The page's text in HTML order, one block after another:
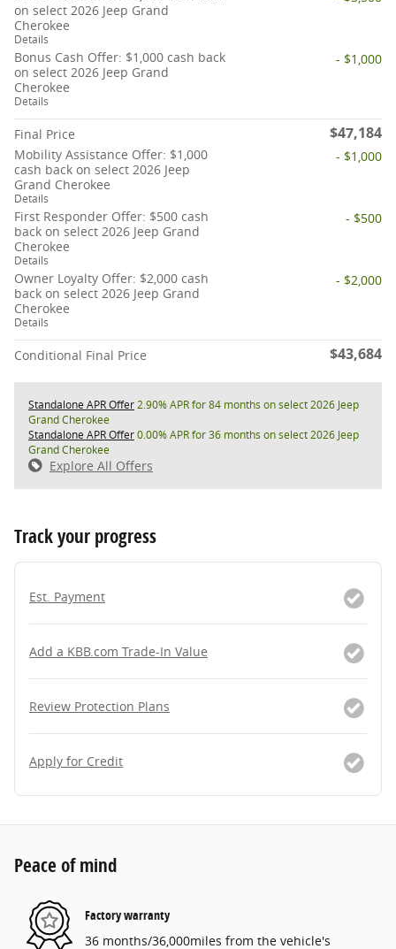
on select 2026 Jeep Grand
Cherokee
Details
Bonus Cash Offer: $1,000 cash back
on select 2026 Jeep Grand
Cherokee
Details
- $1,000
Final Price $47,184
Mobility Assistance Offer: $1,000
cash back on select 2026 Jeep
Grand Cherokee
Details
- $1,000
First Responder Offer: $500 cash
back on select 2026 Jeep Grand
Cherokee
Details
- $500
Owner Loyalty Offer: $2,000 cash
back on select 2026 Jeep Grand
Cherokee
Details
- $2,000
Conditional Final Price $43,684
Standalone APR Offer2.90% APR for 84 months on select 2026 Jeep
Grand Cherokee
Standalone APR Offer0.00% APR for 36 months on select 2026 Jeep
Grand Cherokee
Explore All Offers
Track your progress
Est. Payment
Add a KBB.com Trade-In Value
Review Protection Plans
Apply for Credit
Peace of mind
Factory warranty
36 months/36,000miles from the vehicle's